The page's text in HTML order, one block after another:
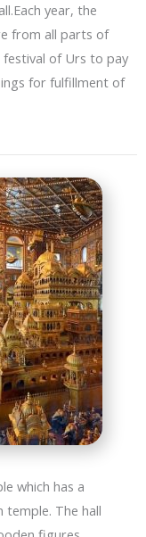
year, the
from all parts of
of Urs to pay
for fulfillment of
which has a
The hall